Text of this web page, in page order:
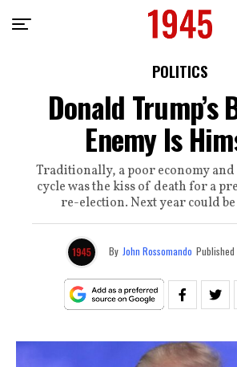
POLITICS
Donald Trump’s
Enemy Is
Traditionally, a poor economy
cycle was the kiss of death for a
re-election. Next year could
By John Rossomando Published